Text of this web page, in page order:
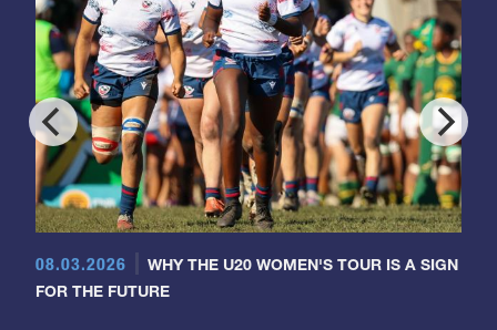
08.03.2026
WHY THE U20 WOMEN'S TOUR IS A SIGN
FOR THE FUTURE